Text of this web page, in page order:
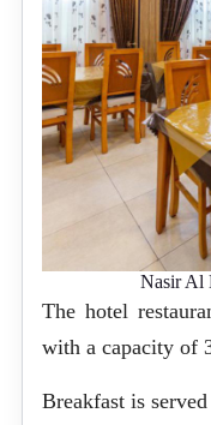
Nasir Al
The hotel
with a capacity of
Breakfast is